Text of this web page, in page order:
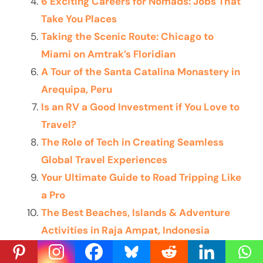
Take You Places
Taking the Scenic Route: Chicago to
Miami on Amtrak’s Floridian
A Tour of the Santa Catalina Monastery in
Arequipa, Peru
Is an RV a Good Investment if You Love to
Travel?
The Role of Tech in Creating Seamless
Global Travel Experiences
Your Ultimate Guide to Road Tripping Like
a Pro
The Best Beaches, Islands & Adventure
Activities in Raja Ampat, Indonesia
The Art of Aimless Travel: How to See the